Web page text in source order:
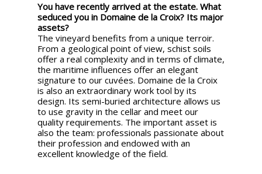
You have recently arrived at the estate. What
seduced you in Domaine de la Croix? Its major
assets?
The vineyard benefits from a unique terroir.
From a geological point of view, schist soils
offer a real complexity and in terms of climate,
the maritime influences offer an elegant
signature to our cuvées. Domaine de la Croix
is also an extraordinary work tool by its
design. Its semi-buried architecture allows us
to use gravity in the cellar and meet our
quality requirements. The important asset is
also the team: professionals passionate about
their profession and endowed with an
excellent knowledge of the field.